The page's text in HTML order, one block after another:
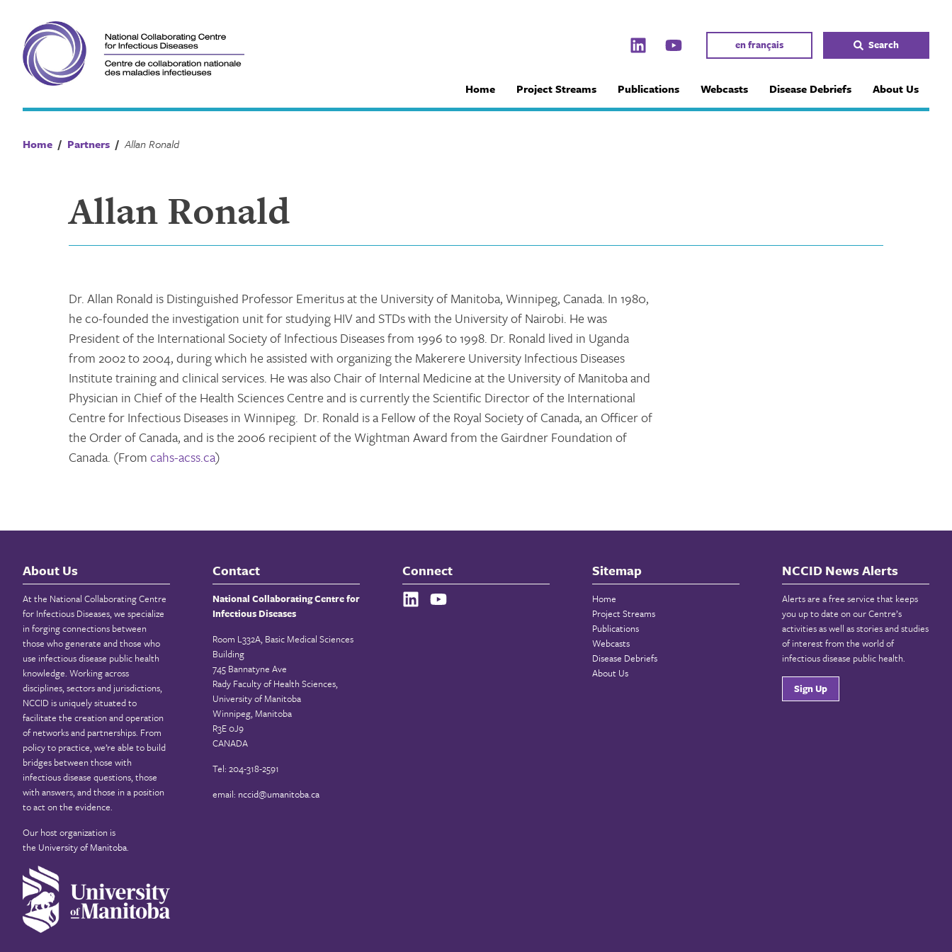
content
en français Search
Home Project Streams Publications Webcasts Disease Debriefs About Us
Home / Partners / Allan Ronald
Allan Ronald
Dr. Allan Ronald is Distinguished Professor Emeritus at the University of Manitoba, Winnipeg, Canada. In 1980,
he co-founded the investigation unit for studying HIV and STDs with the University of Nairobi. He was
President of the International Society of Infectious Diseases from 1996 to 1998. Dr. Ronald lived in Uganda
from 2002 to 2004, during which he assisted with organizing the Makerere University Infectious Diseases
Institute training and clinical services. He was also Chair of Internal Medicine at the University of Manitoba and
Physician in Chief of the Health Sciences Centre and is currently the Scientific Director of the International
Centre for Infectious Diseases in Winnipeg. Dr. Ronald is a Fellow of the Royal Society of Canada, an Officer of
the Order of Canada, and is the 2006 recipient of the Wightman Award from the Gairdner Foundation of
Canada. (Fromcahs-acss.ca)
About Us
At the National Collaborating Centre
for Infectious Diseases, we specialize
in forging connections between
those who generate and those who
use infectious disease public health
knowledge. Working across
disciplines, sectors and jurisdictions,
NCCID is uniquely situated to
facilitate the creation and operation
of networks and partnerships. From
policy to practice, we’re able to build
bridges between those with
infectious disease questions, those
with answers, and those in a position
to act on the evidence.
Our host organization is
the University of Manitoba.
Contact
National Collaborating Centre for
Infectious Diseases
Room L332A, Basic Medical Sciences
Building
745 Bannatyne Ave
Rady Faculty of Health Sciences,
University of Manitoba
Winnipeg, Manitoba
R3E 0J9
CANADA
Tel: 204-318-2591
email: nccid@umanitoba.ca
Connect Sitemap
Home
Project Streams
Publications
Webcasts
Disease Debriefs
About Us
NCCID News Alerts
Alerts are a free service that keeps
you up to date on our Centre’s
activities as well as stories and studies
of interest from the world of
infectious disease public health.
Sign Up